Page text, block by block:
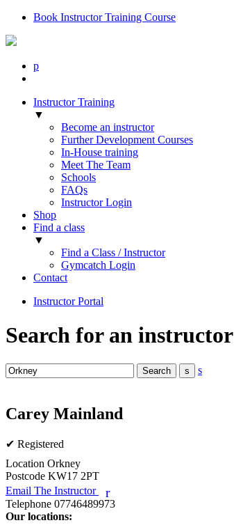
Book Instructor Training Course
p
Instructor Training
▼
Become an instructor
Further Development Courses
In-House training
Meet The Team
Schools
FAQs
Instructor Login
Shop
Find a class
▼
Find a Class / Instructor
Gymcatch Login
Contact
Instructor Portal
Search for an instructor
s
Carey Mainland
✔ Registered
Location Orkney
Postcode KW17 2PT
Email The Instructor
r
Telephone 07746489973
Our locations: